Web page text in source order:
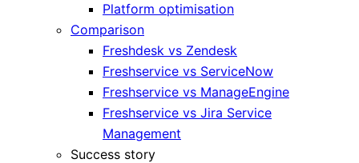
Platform optimisation
Comparison
Freshdesk vs Zendesk
Freshservice vs ServiceNow
Freshservice vs ManageEngine
Freshservice vs Jira Service
Management
Success story